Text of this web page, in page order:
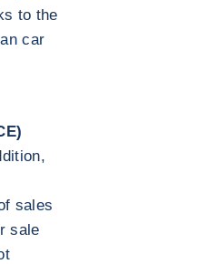
to the
car
sales
sale